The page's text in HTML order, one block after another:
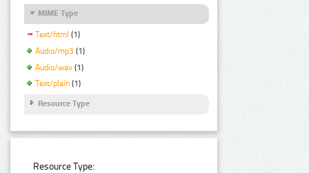
MIME Type
Text/html (1)
Audio/mp3 (1)
Audio/wav (1)
Text/plain (1)
Resource Type
Resource Type: